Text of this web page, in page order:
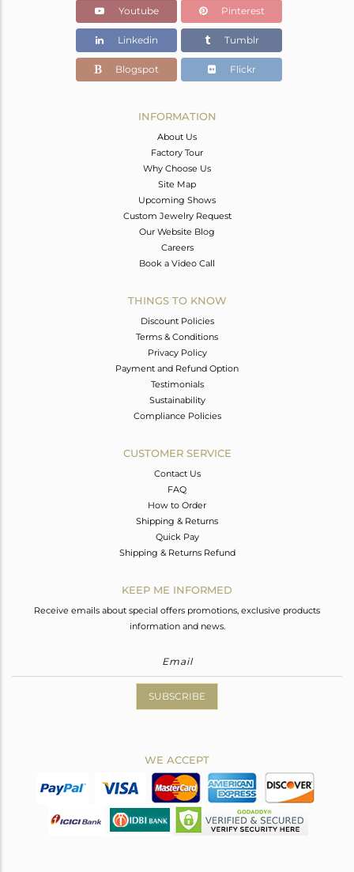
Youtube Pinterest
Linkedin Tumblr
Blogspot Flickr
INFORMATION
About Us
Factory Tour
Why Choose Us
Site Map
Upcoming Shows
Custom Jewelry Request
Our Website Blog
Careers
Book a Video Call
THINGS TO KNOW
Discount Policies
Terms & Conditions
Privacy Policy
Payment and Refund Option
Testimonials
Sustainability
Compliance Policies
CUSTOMER SERVICE
Contact Us
FAQ
How to Order
Shipping & Returns
Quick Pay
Shipping & Returns Refund
KEEP ME INFORMED
Receive emails about special offers promotions, exclusive products
information and news.
SUBSCRIBE
WE ACCEPT